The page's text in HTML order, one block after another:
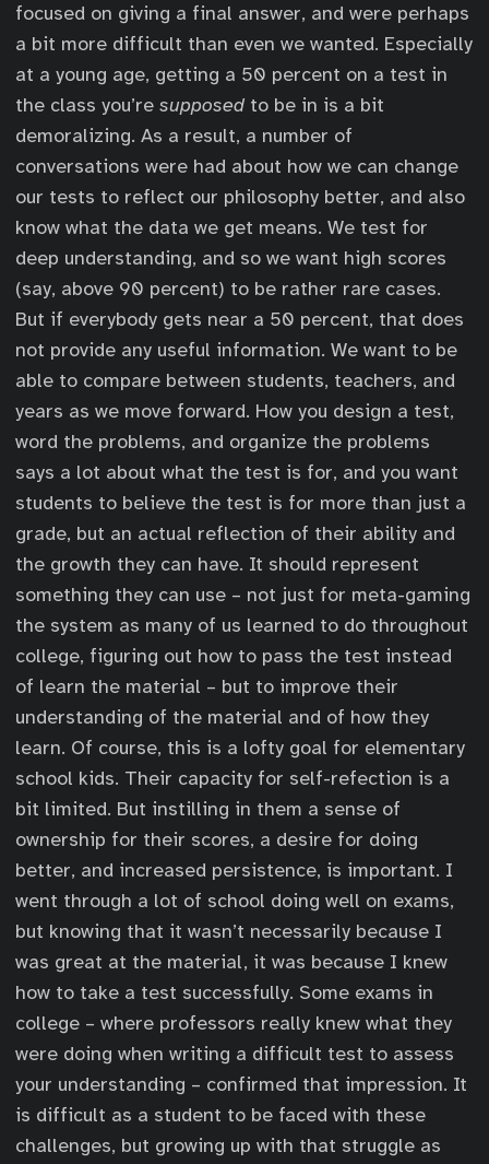
focused on giving a final answer, and were perhaps
a bit more difficult than even we wanted. Especially
at a young age, getting a 50 percent on a test in
the class you’re supposed to be in is a bit
demoralizing. As a result, a number of
conversations were had about how we can change
our tests to reflect our philosophy better, and also
know what the data we get means. We test for
deep understanding, and so we want high scores
(say, above 90 percent) to be rather rare cases.
But if everybody gets near a 50 percent, that does
not provide any useful information. We want to be
able to compare between students, teachers, and
years as we move forward. How you design a test,
word the problems, and organize the problems
says a lot about what the test is for, and you want
students to believe the test is for more than just a
grade, but an actual reflection of their ability and
the growth they can have. It should represent
something they can use – not just for meta-gaming
the system as many of us learned to do throughout
college, figuring out how to pass the test instead
of learn the material – but to improve their
understanding of the material and of how they
learn. Of course, this is a lofty goal for elementary
school kids. Their capacity for self-refection is a
bit limited. But instilling in them a sense of
ownership for their scores, a desire for doing
better, and increased persistence, is important. I
went through a lot of school doing well on exams,
but knowing that it wasn’t necessarily because I
was great at the material, it was because I knew
how to take a test successfully. Some exams in
college – where professors really knew what they
were doing when writing a difficult test to assess
your understanding – confirmed that impression. It
is difficult as a student to be faced with these
challenges, but growing up with that struggle as